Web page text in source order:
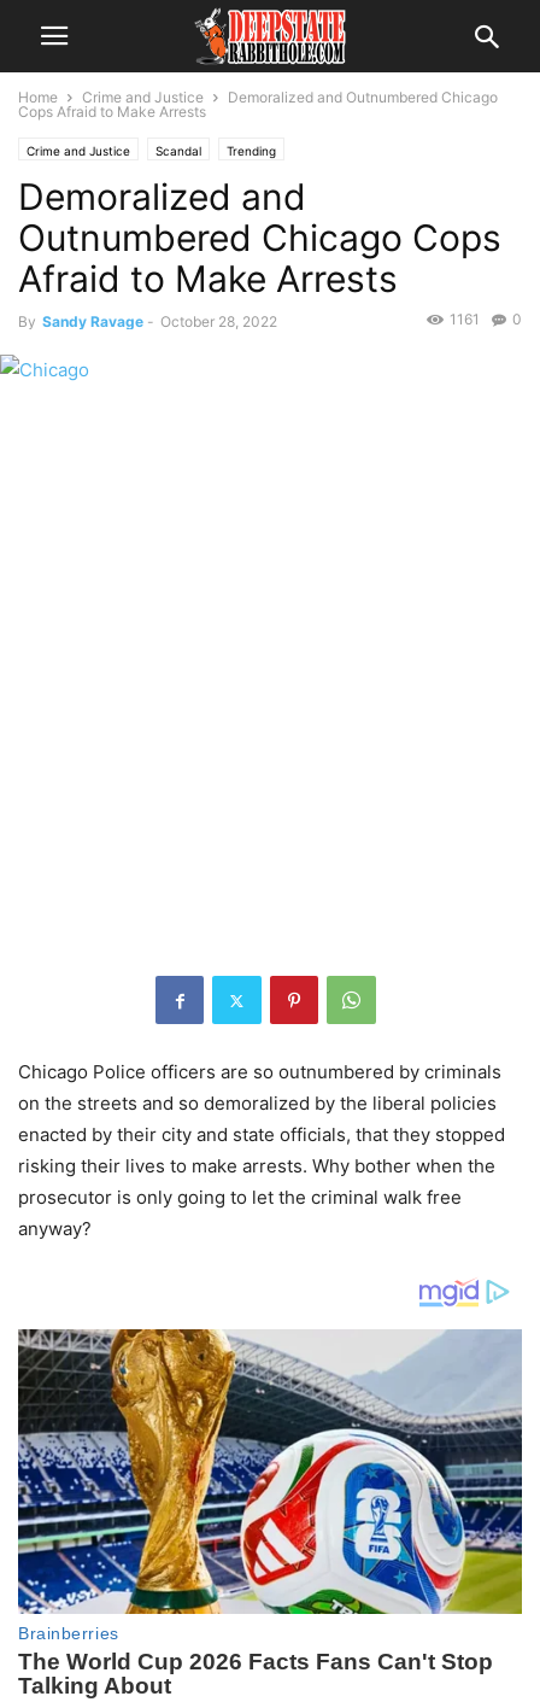
Home Crime and Justice
Demoralized and Outnumbered Chicago
Cops Afraid to Make Arrests
Crime and Justice Scandal Trending
Demoralized and
Outnumbered Chicago Cops
Afraid to Make Arrests
By Sandy Ravage - October 28, 2022 0
1161
Chicago Police officers are so outnumbered by criminals
on the streets and so demoralized by the liberal policies
enacted by their city and state officials, that they stopped
risking their lives to make arrests. Why bother when the
prosecutor is only going to let the criminal walk free
anyway?